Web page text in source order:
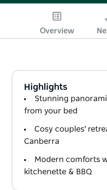
Overview
Highlights
Stunning
from your bed
Cosy couples'
Canberra
Modern comforts
kitchenette & BBQ